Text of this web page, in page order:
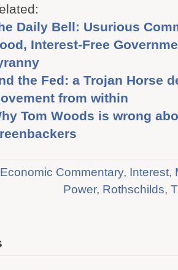
Daily Bell: Usurious
Interest-Free
the Fed: a Trojan Horse
from within
Tom Woods is wrong
Economic Commentary, Interest,
Power, Rothschilds,